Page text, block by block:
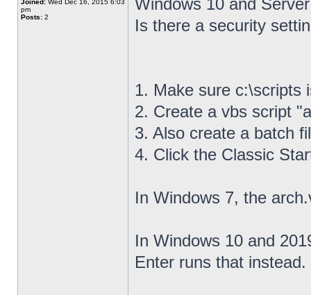
Joined: Wed Dec 16, 2015 6:03
pm
Posts: 2
Windows 10 and
Is there a security
1. Make sure c:\scripts
2. Create a vbs script
3. Also create a batch
4. Click the Classic
In Windows 7, the
In Windows 10 and
Enter runs that instead.